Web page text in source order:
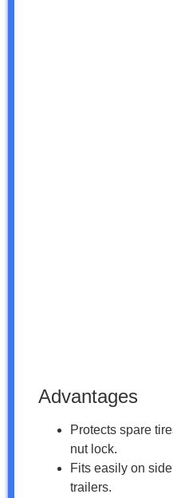
Advantages
Protects spare
nut lock.
Fits easily on
trailers.